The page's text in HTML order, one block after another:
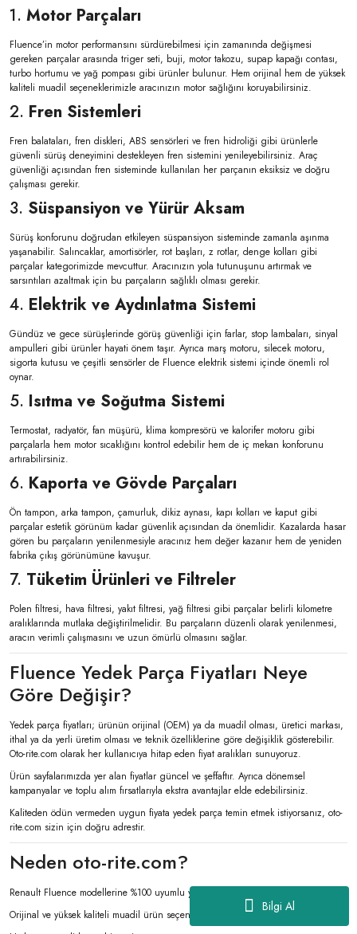
Bilgi Al
1. Motor Parçaları
Fluence’in motor performansını sürdürebilmesi için zamanında değişmesi
gereken parçalar arasında triger seti, buji, motor takozu, supap kapağı contası,
turbo hortumu ve yağ pompası gibi ürünler bulunur. Hem orijinal hem de yüksek
kaliteli muadil seçeneklerimizle aracınızın motor sağlığını koruyabilirsiniz.
2. Fren Sistemleri
Fren balataları, fren diskleri, ABS sensörleri ve fren hidroliği gibi ürünlerle
güvenli sürüş deneyimini destekleyen fren sistemini yenileyebilirsiniz. Araç
güvenliği açısından fren sisteminde kullanılan her parçanın eksiksiz ve doğru
çalışması gerekir.
3. Süspansiyon ve Yürür Aksam
Sürüş konforunu doğrudan etkileyen süspansiyon sisteminde zamanla aşınma
yaşanabilir. Salıncaklar, amortisörler, rot başları, z rotlar, denge kolları gibi
parçalar kategorimizde mevcuttur. Aracınızın yola tutunuşunu artırmak ve
sarsıntıları azaltmak için bu parçaların sağlıklı olması gerekir.
4. Elektrik ve Aydınlatma Sistemi
Gündüz ve gece sürüşlerinde görüş güvenliği için farlar, stop lambaları, sinyal
ampulleri gibi ürünler hayati önem taşır. Ayrıca marş motoru, silecek motoru,
sigorta kutusu ve çeşitli sensörler de Fluence elektrik sistemi içinde önemli rol
oynar.
5. Isıtma ve Soğutma Sistemi
Termostat, radyatör, fan müşürü, klima kompresörü ve kalorifer motoru gibi
parçalarla hem motor sıcaklığını kontrol edebilir hem de iç mekan konforunu
artırabilirsiniz.
6. Kaporta ve Gövde Parçaları
Ön tampon, arka tampon, çamurluk, dikiz aynası, kapı kolları ve kaput gibi
parçalar estetik görünüm kadar güvenlik açısından da önemlidir. Kazalarda hasar
gören bu parçaların yenilenmesiyle aracınız hem değer kazanır hem de yeniden
fabrika çıkış görünümüne kavuşur.
7. Tüketim Ürünleri ve Filtreler
Polen filtresi, hava filtresi, yakıt filtresi, yağ filtresi gibi parçalar belirli kilometre
aralıklarında mutlaka değiştirilmelidir. Bu parçaların düzenli olarak yenilenmesi,
aracın verimli çalışmasını ve uzun ömürlü olmasını sağlar.
Fluence Yedek Parça Fiyatları Neye
Göre Değişir?
Yedek parça fiyatları; ürünün orijinal (OEM) ya da muadil olması, üretici markası,
ithal ya da yerli üretim olması ve teknik özelliklerine göre değişiklik gösterebilir.
Oto-rite.com olarak her kullanıcıya hitap eden fiyat aralıkları sunuyoruz.
Ürün sayfalarımızda yer alan fiyatlar güncel ve şeffaftır. Ayrıca dönemsel
kampanyalar ve toplu alım fırsatlarıyla ekstra avantajlar elde edebilirsiniz.
Kaliteden ödün vermeden uygun fiyata yedek parça temin etmek istiyorsanız, oto-
rite.com sizin için doğru adrestir.
Neden oto-rite.com?
Renault Fluence modellerine %100 uyumlu yedek parça çeşitliliği
Orijinal ve yüksek kaliteli muadil ürün seçenekleri